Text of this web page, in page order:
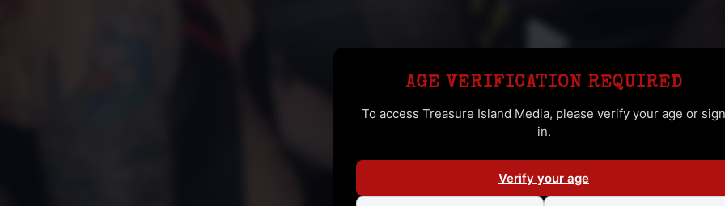
AGE VERIFICATION REQUIRED
To access Treasure Island Media, please verify your age or sign
in.
Verify your age